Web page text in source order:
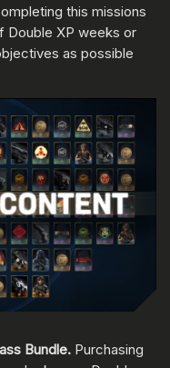
this missions
Double XP weeks or
as possible
Bundle. Purchasing